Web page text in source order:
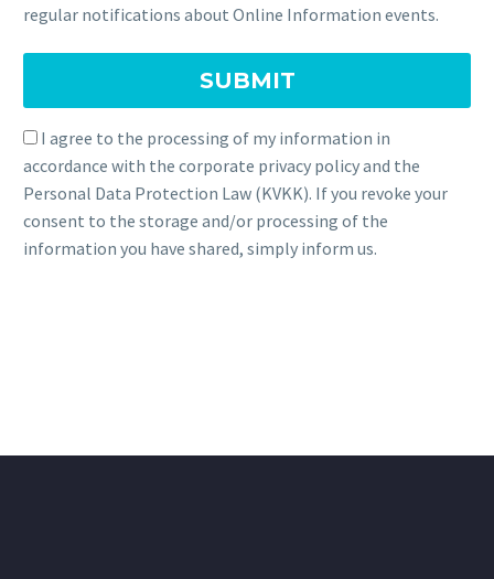
regular notifications about Online Information events.
I agree to the processing of my information in
accordance with the corporate privacy policy and the
Personal Data Protection Law (KVKK). If you revoke your
consent to the storage and/or processing of the
information you have shared, simply inform us.